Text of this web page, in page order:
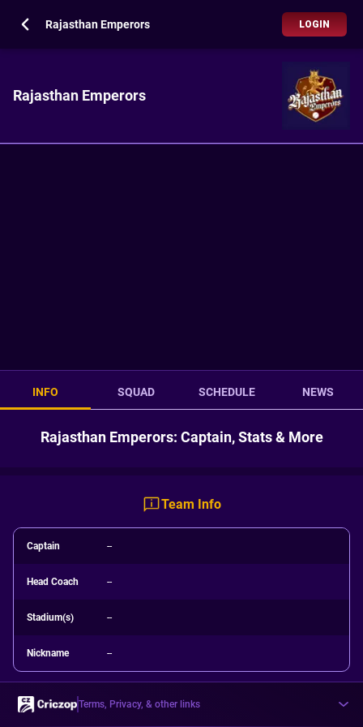
Rajasthan Emperors LOGIN
Rajasthan Emperors
INFO SQUAD SCHEDULE NEWS
Rajasthan Emperors: Captain, Stats & More
Team Info
Captain --
Head Coach --
Stadium(s) --
Nickname --
Terms, Privacy, & other links